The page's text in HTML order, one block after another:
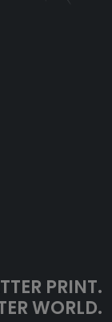
PRINT.
WORLD.